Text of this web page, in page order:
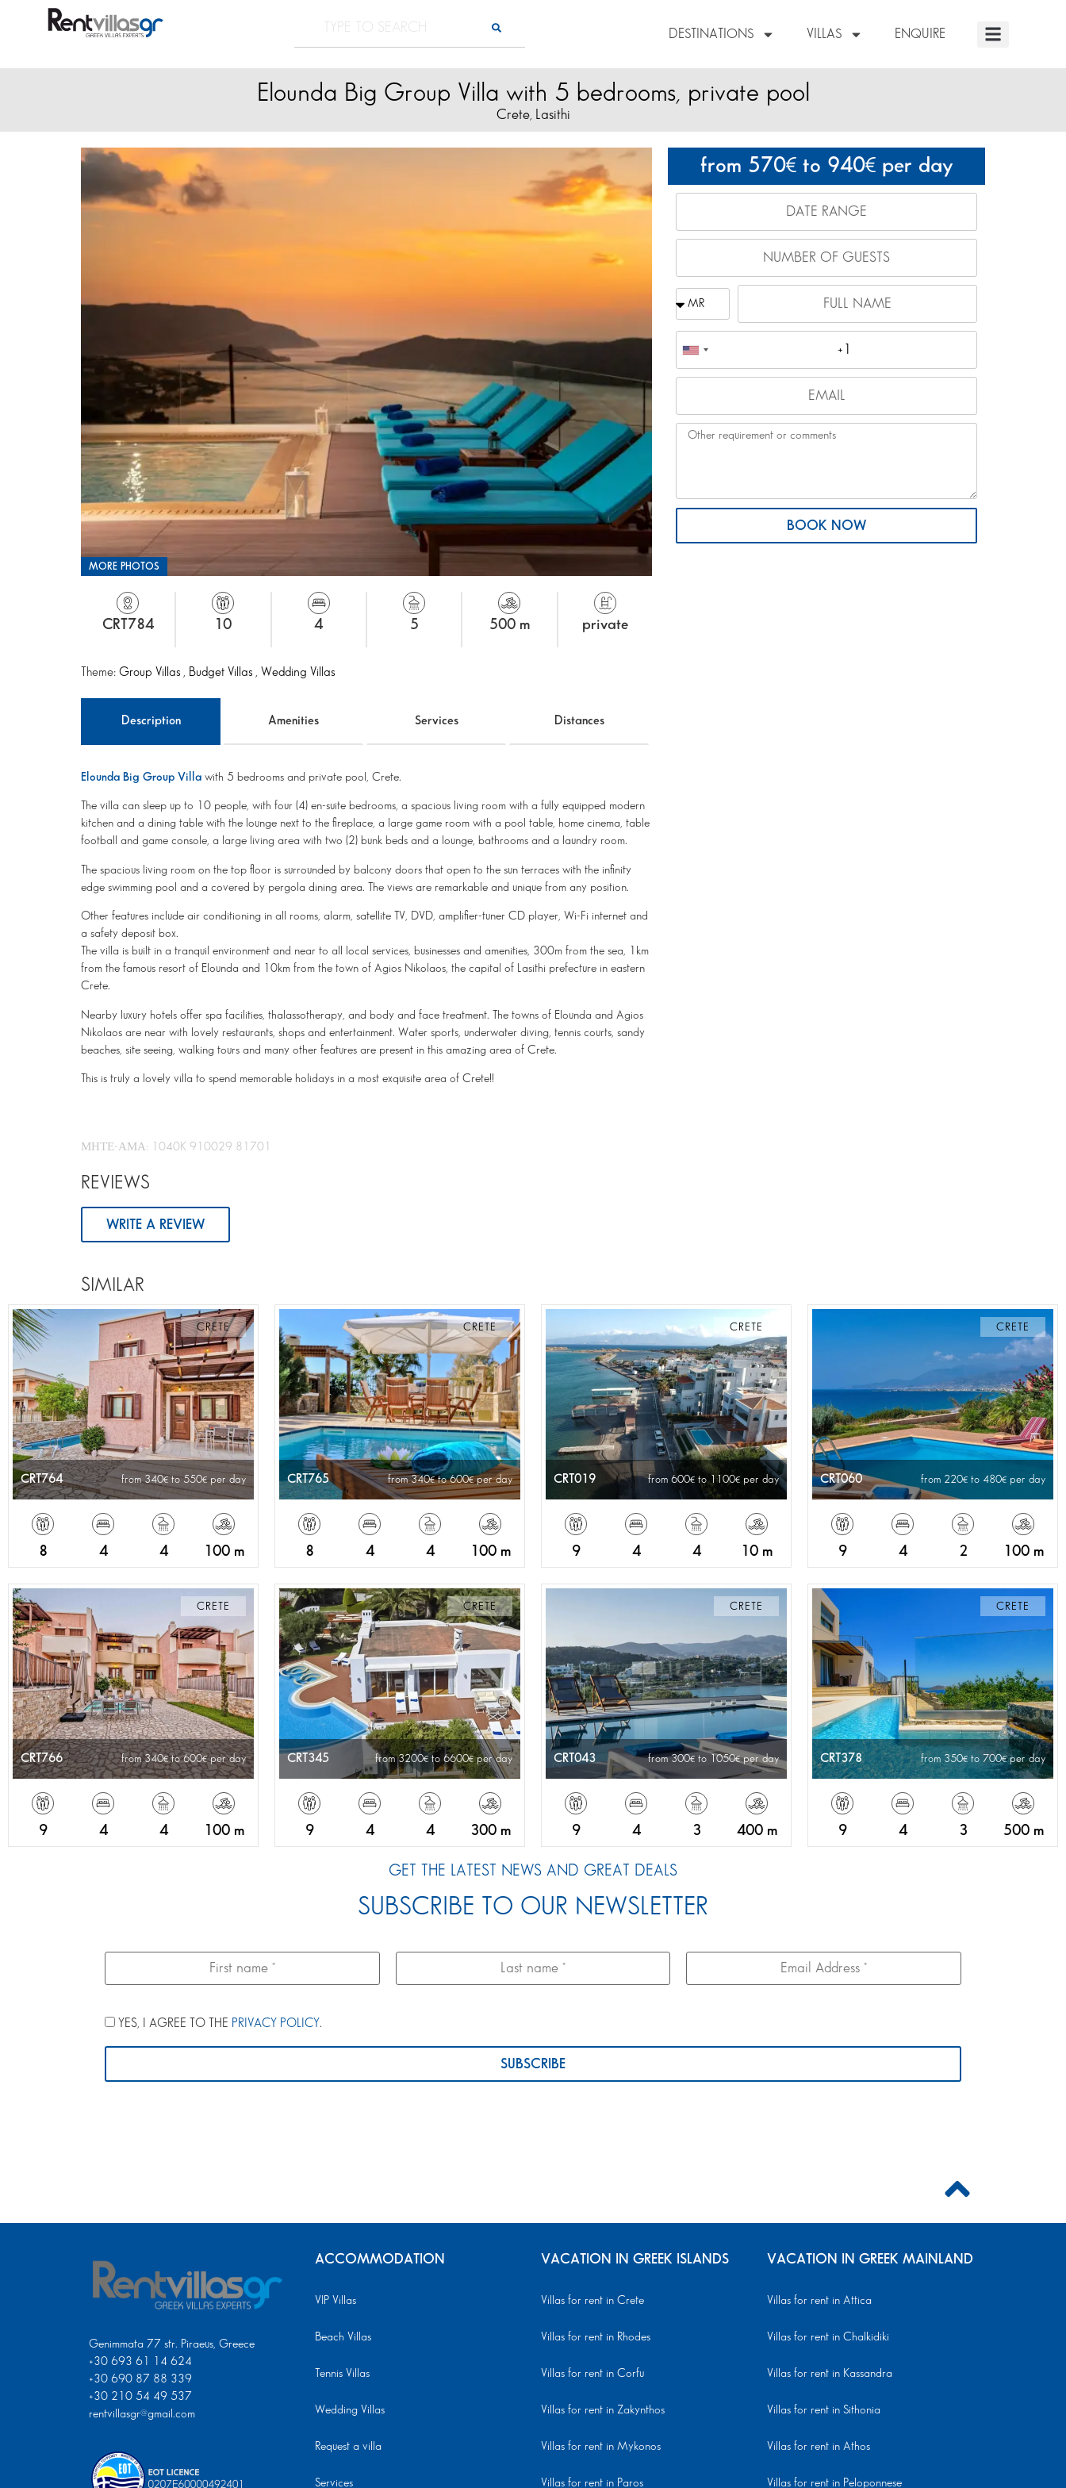
DESTINATIONS VILLAS ENQUIRE
Elounda Big Group Villa with 5 bedrooms, private pool
Crete, Lasithi
from 570 to 940 per day
BOOK NOW
MORE PHOTOS
CRT784 10 4 5 500 m private
Theme: Group Villas , Budget Villas , Wedding Villas
Description Amenities Services Distances
Elounda Big Group Villa with 5 bedrooms and private pool, Crete.
The villa can sleep up to 10 people, with four (4) en-suite bedrooms, a spacious living room with a fully equipped modern
kitchen and a dining table with the lounge next to the fireplace, a large game room with a pool table, home cinema, table
football and game console, a large living area with two (2) bunk beds and a lounge, bathrooms and a laundry room.
The spacious living room on the top floor is surrounded by balcony doors that open to the sun terraces with the infinity
edge swimming pool and a covered by pergola dining area. The views are remarkable and unique from any position.
Other features include air conditioning in all rooms, alarm, satellite TV, DVD, amplifier-tuner CD player, Wi-Fi internet and
a safety deposit box.
The villa is built in a tranquil environment and near to all local services, businesses and amenities, 300m from the sea, 1km
from the famous resort of Elounda and 10km from the town of Agios Nikolaos, the capital of Lasithi prefecture in eastern
Crete.
Nearby luxury hotels offer spa facilities, thalassotherapy, and body and face treatment. The towns of Elounda and Agios
Nikolaos are near with lovely restaurants, shops and entertainment. Water sports, underwater diving, tennis courts, sandy
beaches, site seeing, walking tours and many other features are present in this amazing area of Crete.
This is truly a lovely villa to spend memorable holidays in a most exquisite area of Crete!!
ΜΗΤΕ-ΑΜΑ: 1040K 910029 81701
REVIEWS
WRITE A REVIEW
SIMILAR
CRETE
CRT764 from 340 to 550 per day
8 4 4 100 m
CRETE
CRT765 from 340 to 600 per day
8 4 4 100 m
CRETE
CRT019 from 600 to 1100 per day
9 4 4 10 m
CRETE
CRT060 from 220 to 480 per day
9 4 2 100 m
CRETE
CRT766 from 340 to 600 per day
9 4 4 100 m
CRETE
CRT345 from 3200 to 6600 per day
9 4 4 300 m
CRETE
CRT043 from 300 to 1050 per day
9 4 3 400 m
CRETE
CRT378 from 350 to 700 per day
9 4 3 500 m
GET THE LATEST NEWS AND GREAT DEALS
SUBSCRIBE TO OUR NEWSLETTER
YES, I AGREE TO THE PRIVACY POLICY.
Genimmata 77 str. Piraeus, Greece
+30 693 61 14 624
+30 690 87 88 339
+30 210 54 49 537
rentvillasgr@gmail.com
ACCOMMODATION
VIP Villas
Beach Villas
Tennis Villas
Wedding Villas
Request a villa
Services
VACATION IN GREEK ISLANDS
Villas for rent in Crete
Villas for rent in Rhodes
Villas for rent in Corfu
Villas for rent in Zakynthos
Villas for rent in Mykonos
Villas for rent in Paros
VACATION IN GREEK MAINLAND
Villas for rent in Attica
Villas for rent in Chalkidiki
Villas for rent in Kassandra
Villas for rent in Sithonia
Villas for rent in Athos
Villas for rent in Peloponnese